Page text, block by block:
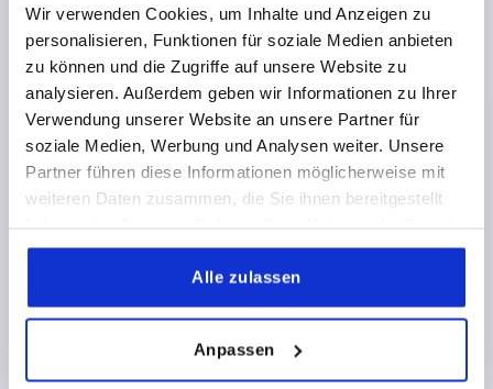
Wir verwenden Cookies, um Inhalte und Anzeigen zu
personalisieren, Funktionen für soziale Medien anbieten
zu können und die Zugriffe auf unsere Website zu
analysieren. Außerdem geben wir Informationen zu Ihrer
Verwendung unserer Website an unsere Partner für
soziale Medien, Werbung und Analysen weiter. Unsere
Partner führen diese Informationen möglicherweise mit
weiteren Daten zusammen, die Sie ihnen bereitgestellt
gesammelt haben.
Alle zulassen
Anpassen
Tubular handles, aluminium, angled with aluminium grip
from 60,03 CHF
plus sales tax
plus shipping costs
DETAILS